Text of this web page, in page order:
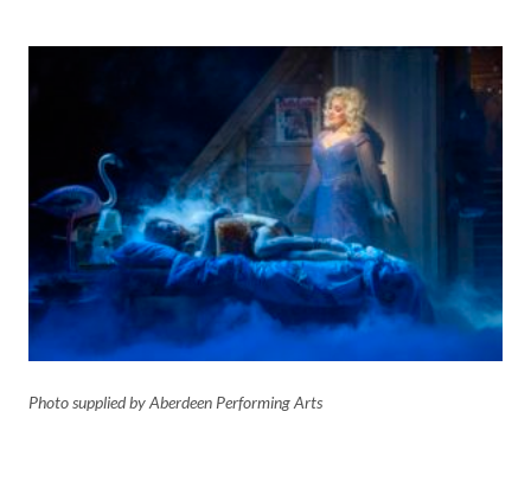
Photo supplied by Aberdeen Performing Arts